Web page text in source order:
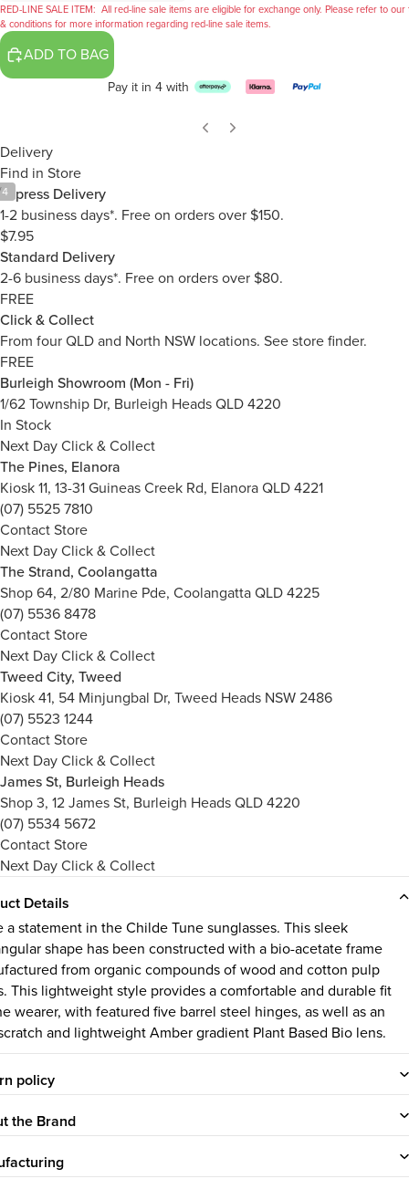
4
RED-LINE SALE ITEM: All red-line sale items are eligible for exchange only. Please refer to our
& conditions for more information regarding red-line sale items.
ADD TO BAG
Pay it in 4 with
Delivery
Find in Store
Express Delivery
1-2 business days*. Free on orders over $150.
$7.95
Standard Delivery
2-6 business days*. Free on orders over $80.
FREE
Click & Collect
From four QLD and North NSW locations. See store finder.
FREE
Burleigh Showroom (Mon - Fri)
1/62 Township Dr, Burleigh Heads QLD 4220
In Stock
Next Day Click & Collect
The Pines, Elanora
Kiosk 11, 13-31 Guineas Creek Rd, Elanora QLD 4221
(07) 5525 7810
Contact Store
Next Day Click & Collect
The Strand, Coolangatta
Shop 64, 2/80 Marine Pde, Coolangatta QLD 4225
(07) 5536 8478
Contact Store
Next Day Click & Collect
Tweed City, Tweed
Kiosk 41, 54 Minjungbal Dr, Tweed Heads NSW 2486
(07) 5523 1244
Contact Store
Next Day Click & Collect
James St, Burleigh Heads
Shop 3, 12 James St, Burleigh Heads QLD 4220
(07) 5534 5672
Contact Store
Next Day Click & Collect
Details
a statement in the Childe Tune sunglasses. This sleek
shape has been constructed with a bio-acetate frame
from organic compounds of wood and cotton pulp
This lightweight style provides a comfortable and durable fit
wearer, with featured five barrel steel hinges, as well as an
and lightweight Amber gradient Plant Based Bio lens.
policy
the Brand